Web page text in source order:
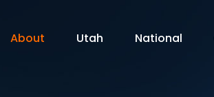
About Utah National